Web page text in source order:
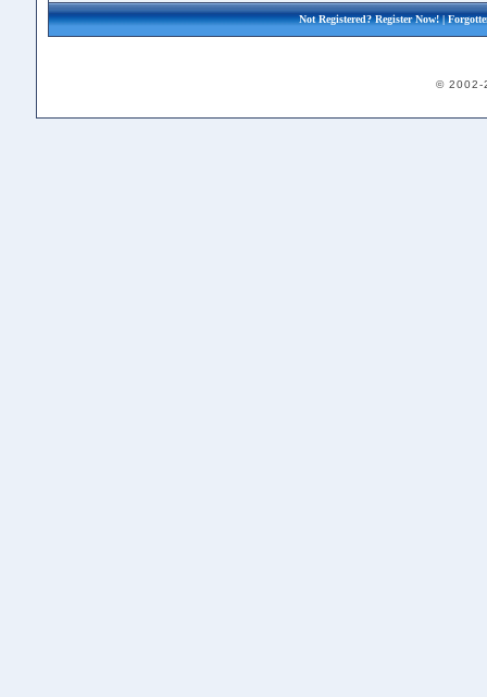
Not Registered?Register Now!|
© 2002-